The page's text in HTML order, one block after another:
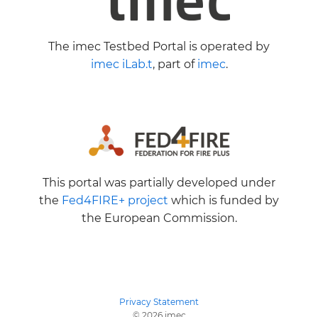
The imec Testbed Portal is operated by
imec iLab.t, part of imec.
This portal was partially developed under
the Fed4FIRE+ project which is funded by
the European Commission.
Privacy Statement